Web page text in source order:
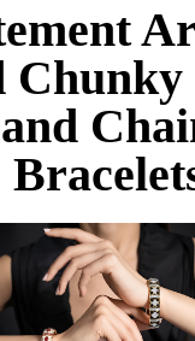
Chunky
and